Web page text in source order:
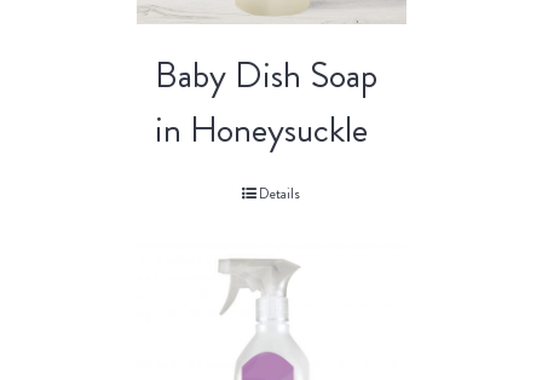
Baby Dish Soap
in Honeysuckle
Details